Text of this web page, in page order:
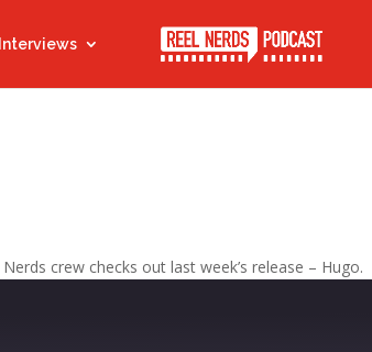
Interviews
crew checks out last week’s release – Hugo.